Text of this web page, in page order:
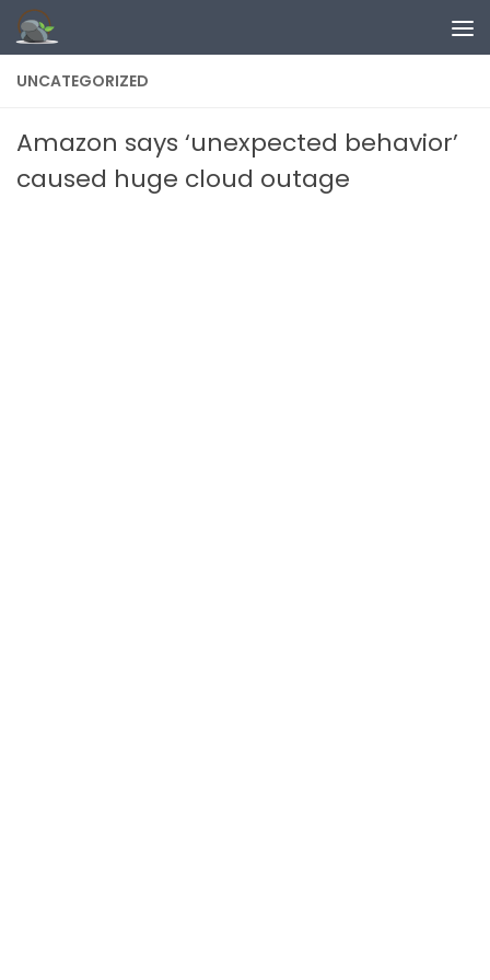
Skip to content
UNCATEGORIZED
Amazon says ‘unexpected behavior’
caused huge cloud outage